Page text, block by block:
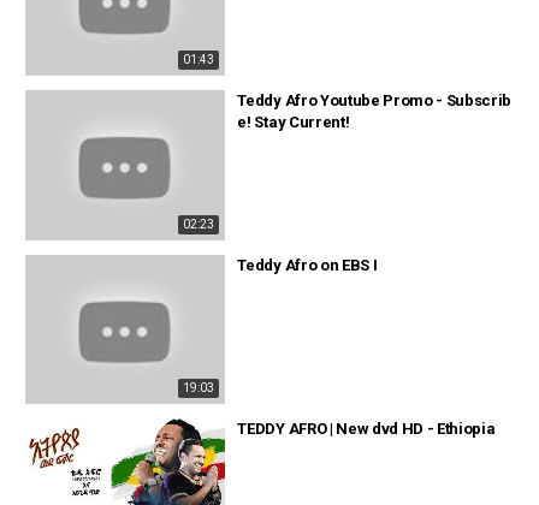
01:43
02:23
Teddy Afro Youtube Promo - Subscrib
e! Stay Current!
19:03
Teddy Afro on EBS I
TEDDY AFRO | New dvd HD - Ethiopia